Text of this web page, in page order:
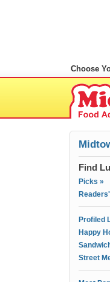
Choose
Find
Picks »
Profiled
Happy
Street